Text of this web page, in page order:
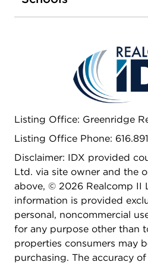
Listing Office: Greenridge
Listing Office Phone:
Disclaimer: IDX provided
Ltd. via site owner and the
above, © 2026 Realcomp II
information is provided
personal, noncommercial
for any purpose other than
properties consumers may
purchasing. The accuracy